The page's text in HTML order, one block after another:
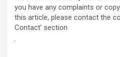
you have any complaints or
this article, please contact the
Contact’ section